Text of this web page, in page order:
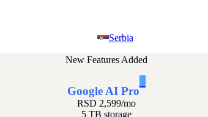
Serbia
New Features Added
Google AI Pro
RSD 2,599/mo
5 TB storage